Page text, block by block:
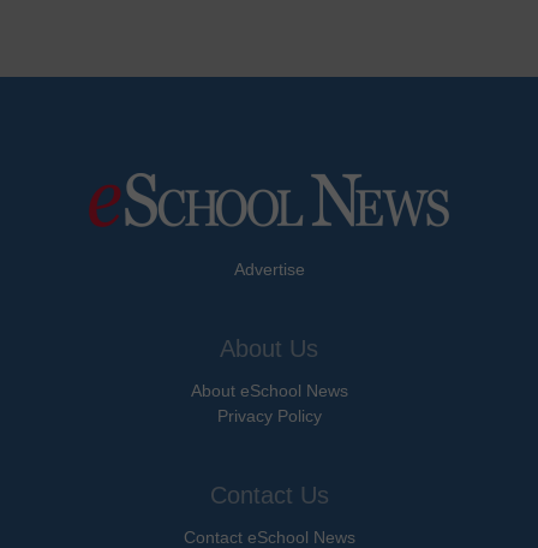
Advertise
About Us
About eSchool News
Privacy Policy
Contact Us
Contact eSchool News